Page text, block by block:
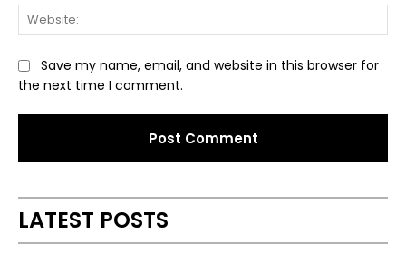
Save my name, email, and website in this browser for
the next time I comment.
LATEST POSTS